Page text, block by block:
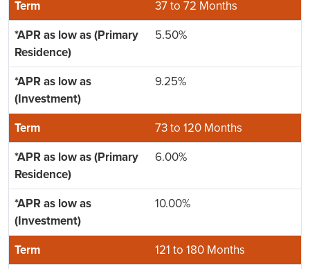
37 to 72 Months
5.50%
9.25%
73 to 120 Months
6.00%
10.00%
121 to 180 Months